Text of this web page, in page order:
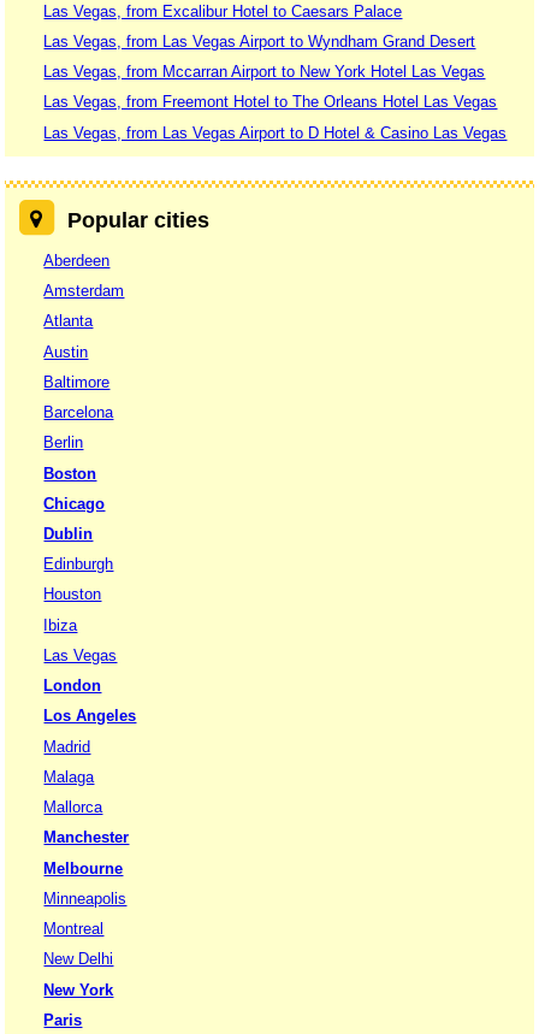
Las Vegas, from Excalibur Hotel to Caesars Palace
Las Vegas, from Las Vegas Airport to Wyndham Grand Desert
Las Vegas, from Mccarran Airport to New York Hotel Las Vegas
Las Vegas, from Freemont Hotel to The Orleans Hotel Las Vegas
Las Vegas, from Las Vegas Airport to D Hotel & Casino Las Vegas
Popular cities
Aberdeen
Amsterdam
Atlanta
Austin
Baltimore
Barcelona
Berlin
Boston
Chicago
Dublin
Edinburgh
Houston
Ibiza
Las Vegas
London
Los Angeles
Madrid
Malaga
Mallorca
Manchester
Melbourne
Minneapolis
Montreal
New Delhi
New York
Paris